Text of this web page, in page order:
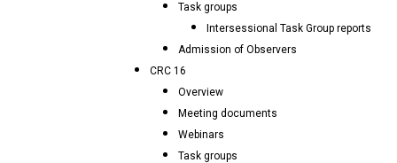
Task groups
Intersessional Task Group reports
Admission of Observers
CRC 16
Overview
Meeting documents
Webinars
Task groups